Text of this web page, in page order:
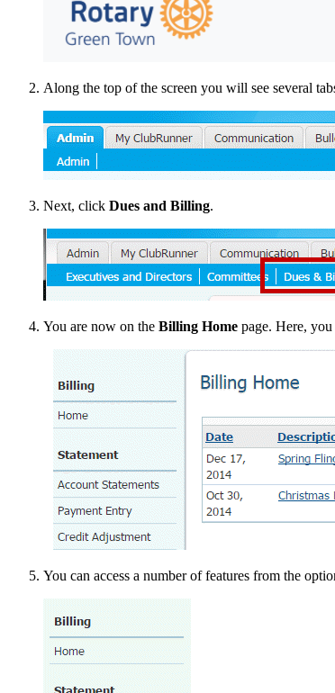
Along the top of the screen you will see several
Next, click Dues and Billing.
You are now on the Billing Home page. Here,
You can access a number of features from the